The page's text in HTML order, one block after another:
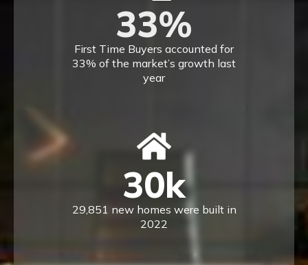
33%
First Time Buyers accounted for
33% of the market’s growth last
year
30k
29,851 new homes were built in
2022